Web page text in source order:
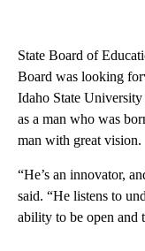
State Board of
Board was looking
Idaho State
as a man who was
man with great vision.
“He’s an innovator,
said. “He listens to
ability to be open and